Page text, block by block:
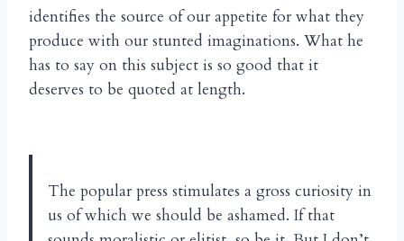
identifies the source of our appetite for what they
produce with our stunted imaginations. What he
has to say on this subject is so good that it
deserves to be quoted at length.
The popular press stimulates a gross curiosity in
us of which we should be ashamed. If that